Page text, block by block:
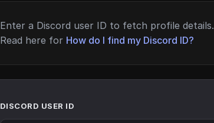
Enter a Discord user ID to fetch profile details.
Read here for How do I find my Discord ID?
DISCORD USER ID